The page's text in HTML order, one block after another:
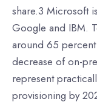
share.3 Microsoft
Google and IBM.
around 65
decrease of on-
represent
provisioning by